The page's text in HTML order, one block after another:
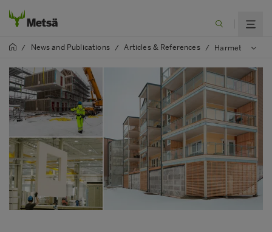
/ News and Publications / Articles & References / Harmet